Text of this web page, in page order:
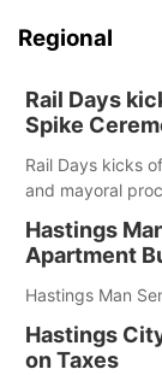
Regional
Rail Days
Spike
Rail Days kicks
and mayoral
Hastings
Apartment
Hastings Man
Hastings
on Taxes